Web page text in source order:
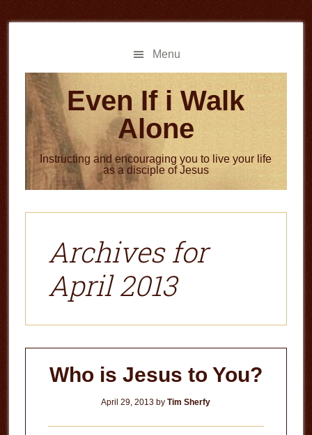
to
to
Menu
Even If i Walk
Alone
Instructing and encouraging you to live your life
as a disciple of Jesus
Archives for
April 2013
Who is Jesus to You?
April 29, 2013 byTim Sherfy